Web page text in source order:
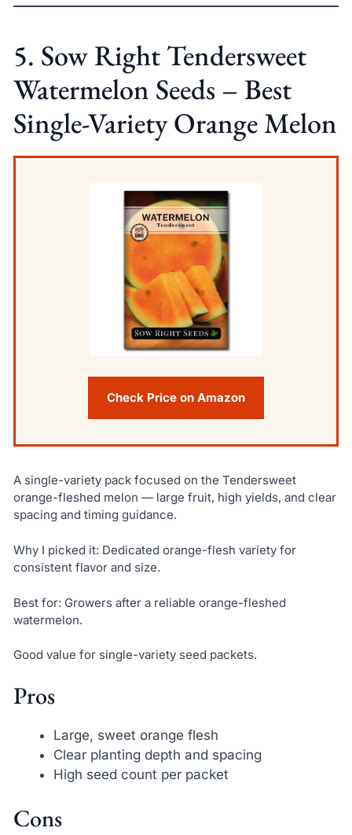
5. Sow Right Tendersweet
Watermelon Seeds – Best
Single-Variety Orange Melon
Check Price on Amazon
A single-variety pack focused on the Tendersweet
orange-fleshed melon — large fruit, high yields, and clear
spacing and timing guidance.
Why I picked it: Dedicated orange-flesh variety for
consistent flavor and size.
Best for: Growers after a reliable orange-fleshed
watermelon.
Good value for single-variety seed packets.
Pros
Large, sweet orange flesh
Clear planting depth and spacing
High seed count per packet
Cons